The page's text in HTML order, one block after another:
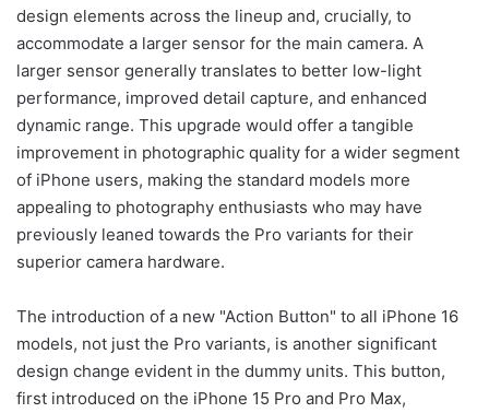
design elements across the lineup and, crucially, to
accommodate a larger sensor for the main camera. A
larger sensor generally translates to better low-light
performance, improved detail capture, and enhanced
dynamic range. This upgrade would offer a tangible
improvement in photographic quality for a wider segment
of iPhone users, making the standard models more
appealing to photography enthusiasts who may have
previously leaned towards the Pro variants for their
superior camera hardware.
The introduction of a new "Action Button" to all iPhone 16
models, not just the Pro variants, is another significant
design change evident in the dummy units. This button,
first introduced on the iPhone 15 Pro and Pro Max,